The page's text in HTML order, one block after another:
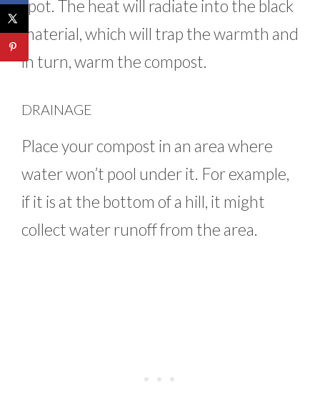
spot. The heat will radiate into the black
material, which will trap the warmth and
in turn, warm the compost.
DRAINAGE
Place your compost in an area where
water won’t pool under it. For example,
if it is at the bottom of a hill, it might
collect water runoff from the area.